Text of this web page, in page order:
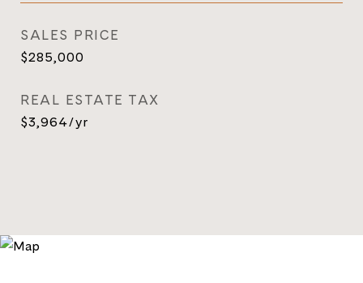
SALES PRICE
$285,000
REAL ESTATE TAX
$3,964/yr